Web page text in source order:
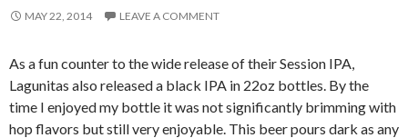
MAY 22, 2014 LEAVE A COMMENT
As a fun counter to the wide release of their Session IPA,
Lagunitas also released a black IPA in 22oz bottles. By the
time I enjoyed my bottle it was not significantly brimming with
hop flavors but still very enjoyable. This beer pours dark as any